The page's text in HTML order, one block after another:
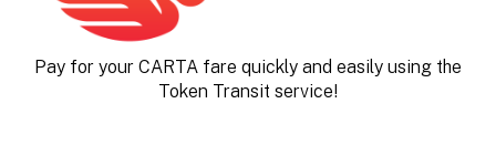
Pay for your CARTA fare quickly and easily using the
Token Transit service!